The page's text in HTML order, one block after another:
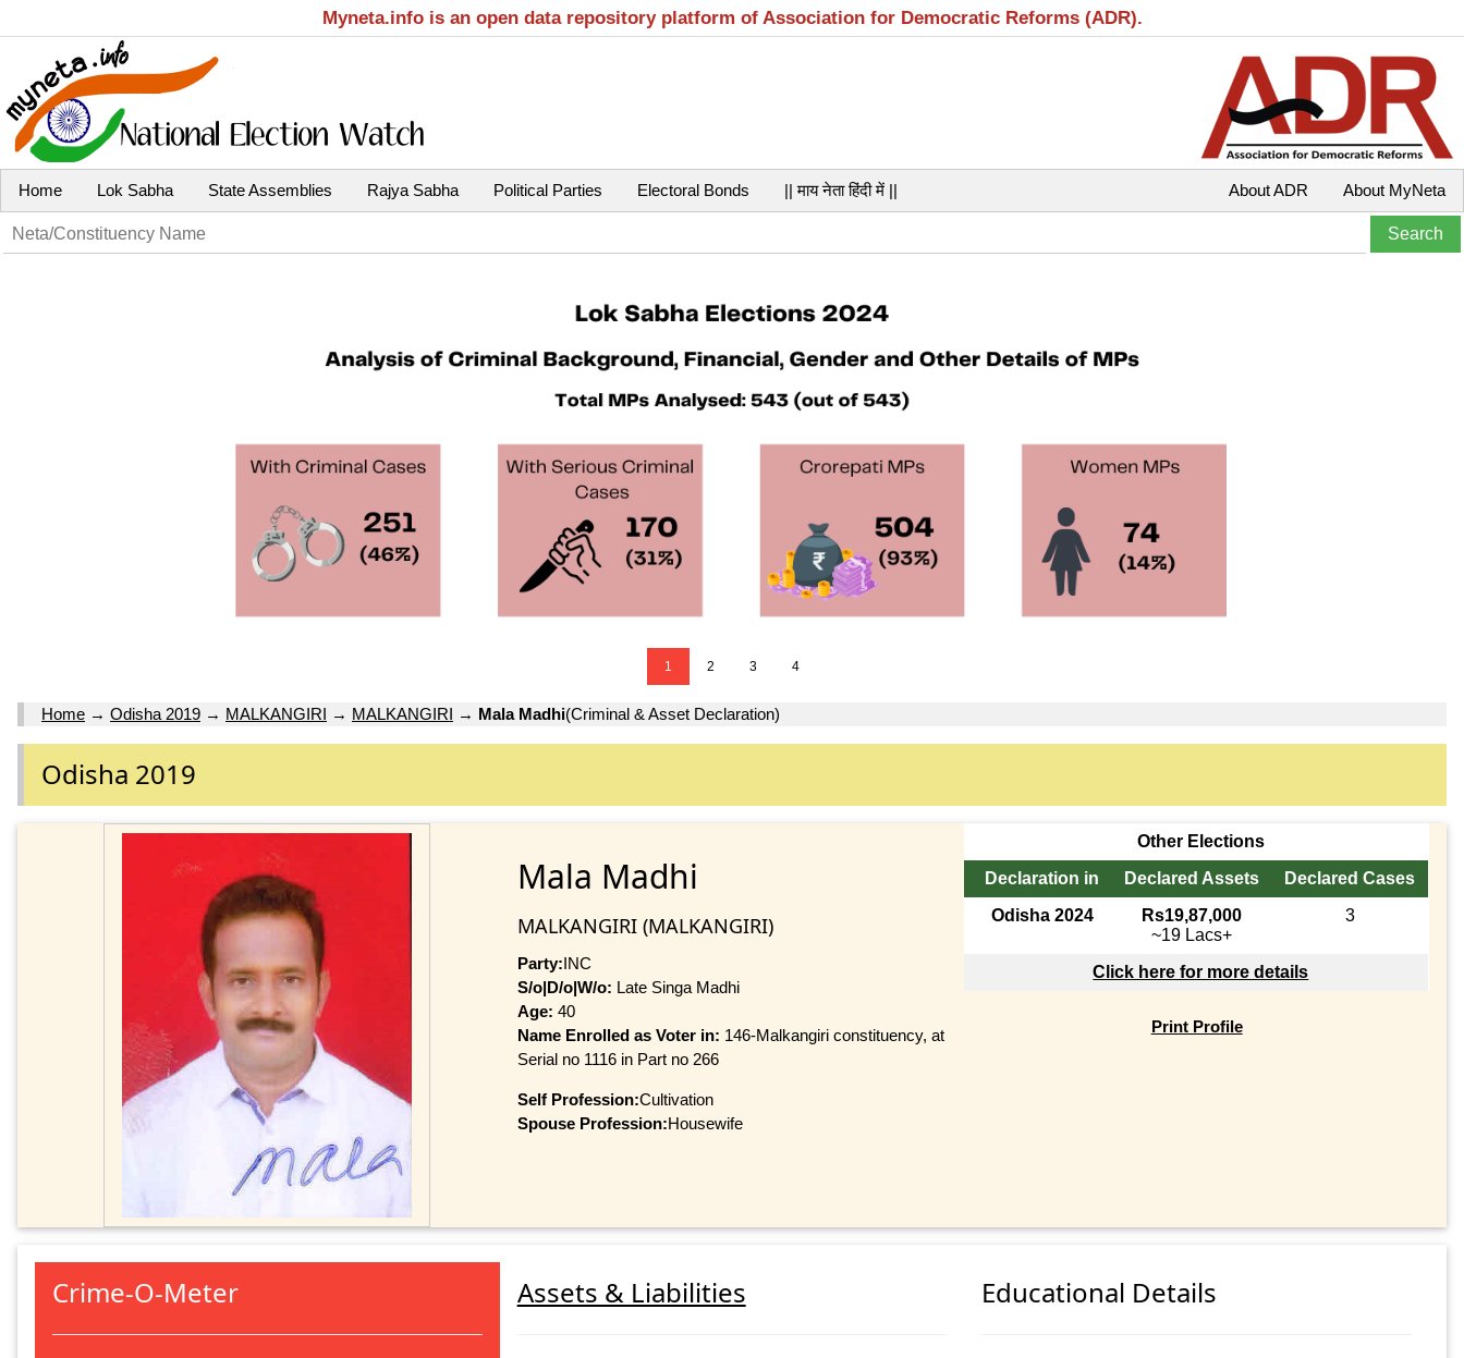
Myneta.info is an open data repository platform of Association for Democratic Reforms (ADR).
Home Lok Sabha State Assemblies Rajya Sabha Political Parties Electoral Bonds || माय नेता हिंदी में || About MyNeta
About ADR
1 2 3 4
Home → Odisha 2019 → MALKANGIRI → MALKANGIRI → Mala Madhi(Criminal & Asset Declaration)
Odisha 2019
Mala Madhi
MALKANGIRI (MALKANGIRI)
Party:INC
S/o|D/o|W/o: Late Singa Madhi
Age: 40
Name Enrolled as Voter in: 146-Malkangiri constituency, at
Serial no 1116 in Part no 266
Self Profession:Cultivation
Spouse Profession:Housewife
Other Elections
Declaration in
Declared Assets
Declared Cases
Odisha 2024
Rs19,87,000
~19 Lacs+
3
Click here for more details
Print Profile
Crime-O-Meter Assets & Liabilities Educational Details